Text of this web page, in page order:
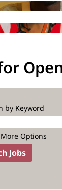
by Keyword
Options